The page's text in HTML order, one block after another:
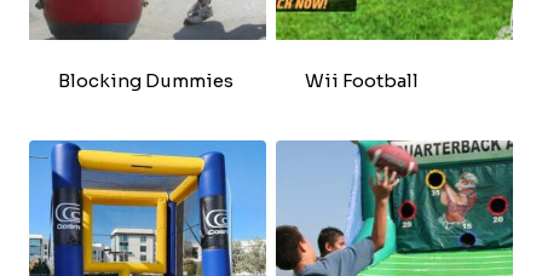
Blocking Dummies Wii Football